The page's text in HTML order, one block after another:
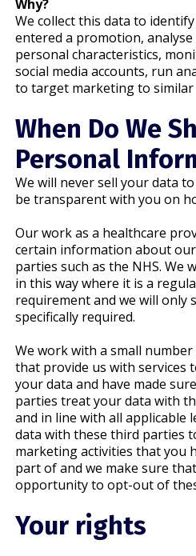
Why?
We collect this data to
entered a promotion,
personal characteristics,
social media accounts, run
to target marketing to
When Do We
Personal
We will never sell your data
be transparent with you on
Our work as a healthcare
certain information about
parties such as the NHS. We
in this way where it is a
requirement and we will only
specifically required.
We work with a small
that provide us with services
your data and have made
parties treat your data with
and in line with all applicable
data with these third parties
marketing activities that you
part of and we make sure
opportunity to opt-out of
Your rights